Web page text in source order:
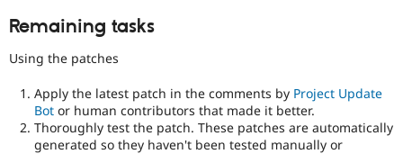
Remaining tasks
Using the patches
Apply the latest patch in the comments by Project Update
Bot or human contributors that made it better.
Thoroughly test the patch. These patches are automatically
generated so they haven't been tested manually or